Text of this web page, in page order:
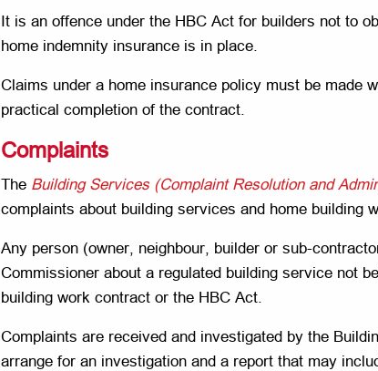
It is an offence under the HBC Act for builders not to
home indemnity insurance is in place.
Claims under a home insurance policy must be made
practical completion of the contract.
Complaints
The Building Services (Complaint Resolution and
complaints about building services and home building
Any person (owner, neighbour, builder or sub-
Commissioner about a regulated building service not
building work contract or the HBC Act.
Complaints are received and investigated by the
arrange for an investigation and a report that may